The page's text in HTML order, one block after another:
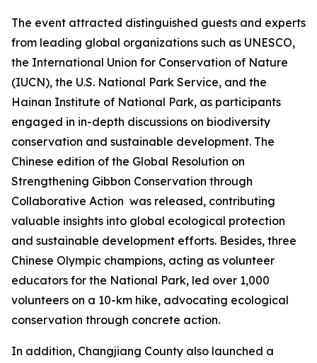
The event attracted distinguished guests and experts
from leading global organizations such as UNESCO,
the International Union for Conservation of Nature
(IUCN), the U.S. National Park Service, and the
Hainan Institute of National Park, as participants
engaged in in-depth discussions on biodiversity
conservation and sustainable development. The
Chinese edition of the Global Resolution on
Strengthening Gibbon Conservation through
Collaborative Action was released, contributing
valuable insights into global ecological protection
and sustainable development efforts. Besides, three
Chinese Olympic champions, acting as volunteer
educators for the National Park, led over 1,000
volunteers on a 10-km hike, advocating ecological
conservation through concrete action.
In addition, Changjiang County also launched a